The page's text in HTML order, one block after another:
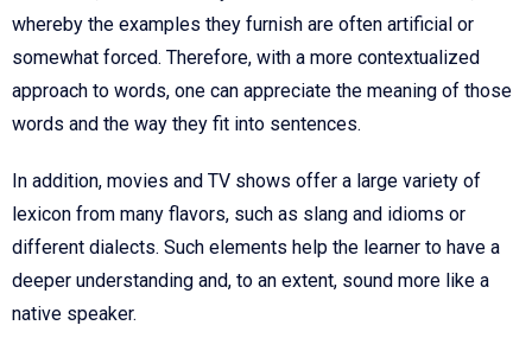
whereby the examples they furnish are often artificial or
somewhat forced. Therefore, with a more contextualized
approach to words, one can appreciate the meaning of those
words and the way they fit into sentences.
In addition, movies and TV shows offer a large variety of
lexicon from many flavors, such as slang and idioms or
different dialects. Such elements help the learner to have a
deeper understanding and, to an extent, sound more like a
native speaker.